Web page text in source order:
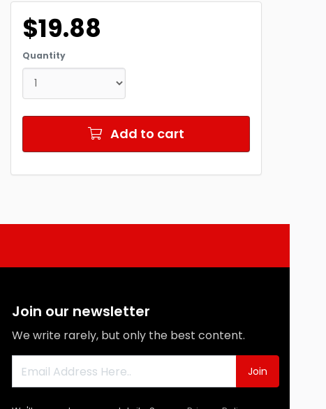
$19.88
Quantity
Add to cart
Join our newsletter
We write rarely, but only the best content.
Join